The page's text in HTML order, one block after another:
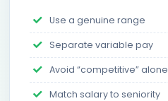
Use a genuine range
Separate variable pay
Avoid “competitive” alone
Match salary to seniority